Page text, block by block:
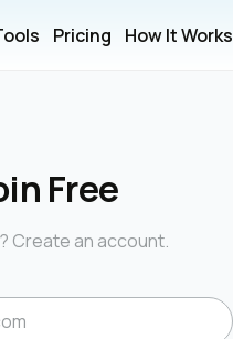
Pricing How It Works
Free
Create an account.